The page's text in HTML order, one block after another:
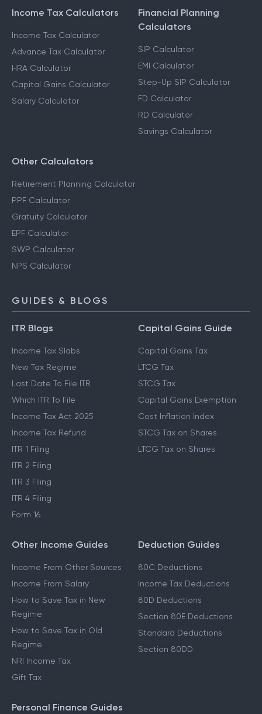
Income Tax Calculators
Income Tax Calculator
Advance Tax Calculator
HRA Calculator
Capital Gains Calculator
Salary Calculator
Financial Planning
Calculators
SIP Calculator
EMI Calculator
Step-Up SIP Calculator
FD Calculator
RD Calculator
Savings Calculator
Other Calculators
Retirement Planning Calculator
PPF Calculator
Gratuity Calculator
EPF Calculator
SWP Calculator
NPS Calculator
GUIDES & BLOGS
ITR Blogs
Income Tax Slabs
New Tax Regime
Last Date To File ITR
Which ITR To File
Income Tax Act 2025
Income Tax Refund
ITR 1 Filing
ITR 2 Filing
ITR 3 Filing
ITR 4 Filing
Form 16
Capital Gains Guide
Capital Gains Tax
LTCG Tax
STCG Tax
Capital Gains Exemption
Cost Inflation Index
STCG Tax on Shares
LTCG Tax on Shares
Other Income Guides
Income From Other Sources
Income From Salary
How to Save Tax in New
Regime
How to Save Tax in Old
Regime
NRI Income Tax
Gift Tax
Deduction Guides
80C Deductions
Income Tax Deductions
80D Deductions
Section 80E Deductions
Standard Deductions
Section 80DD
Personal Finance Guides